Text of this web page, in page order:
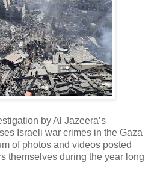
by Al Jazeera’s
Israeli war crimes in the Gaza
of photos and videos posted
themselves during the year long